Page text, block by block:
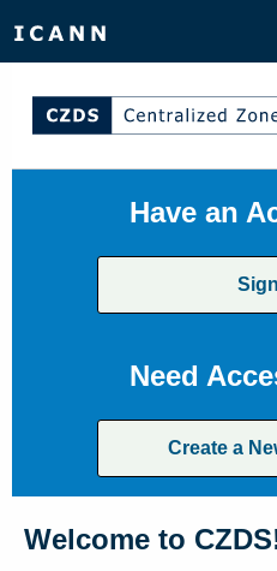
Have an
Need
Create a
Welcome to